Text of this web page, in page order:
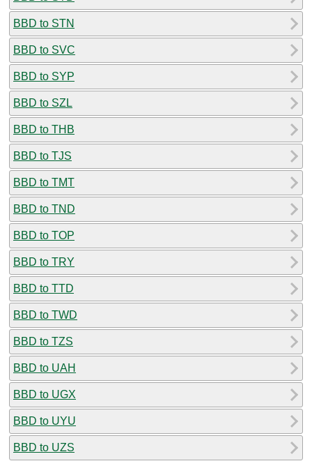
BBD to STN
BBD to SVC
BBD to SYP
BBD to SZL
BBD to THB
BBD to TJS
BBD to TMT
BBD to TND
BBD to TOP
BBD to TRY
BBD to TTD
BBD to TWD
BBD to TZS
BBD to UAH
BBD to UGX
BBD to UYU
BBD to UZS